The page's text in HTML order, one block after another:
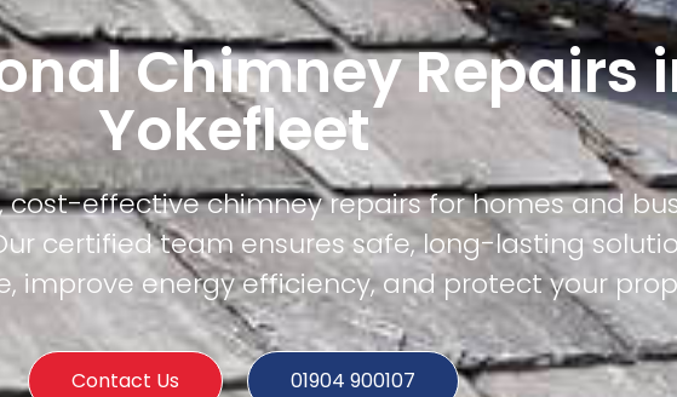
Chimney Repairs
Yokefleet
cost-effective chimney repairs for homes and
certified team ensures safe, long-lasting
improve energy efficiency, and protect your
Contact Us 01904 900107